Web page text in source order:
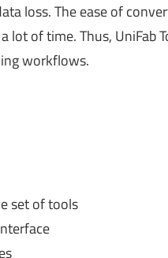
loss. The ease of
lot of time. Thus,
workflows.
set of tools